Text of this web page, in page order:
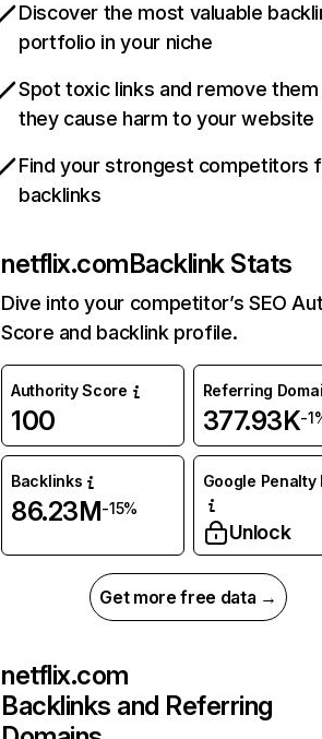
Discover the most valuable
portfolio in your niche
Spot toxic links and remove
they cause harm to your website
Find your strongest competitors
backlinks
netflix.comBacklink Stats
Dive into your competitor’s SEO
Score and backlink profile.
Authority Score
100
Referring
377.93K-
Backlinks
86.23M-15%
Google Penalty
Unlock
Get more free data →
netflix.com
Backlinks and Referring